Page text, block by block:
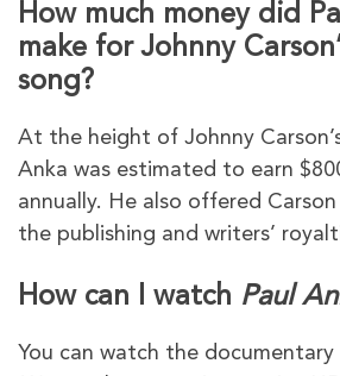
How much money did
make for Johnny
song?
At the height of Johnny
Anka was estimated to earn
annually. He also offered
the publishing and writers’
How can I watch Paul
You can watch the documentary